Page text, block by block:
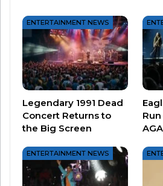
The song has stood the test
And for those who have
their story, the bittersweet
much.
ENTERTAINMENT NEWS
Legendary 1991 Dead
Concert Returns to
the Big Screen
ENTERTAINMENT NEWS